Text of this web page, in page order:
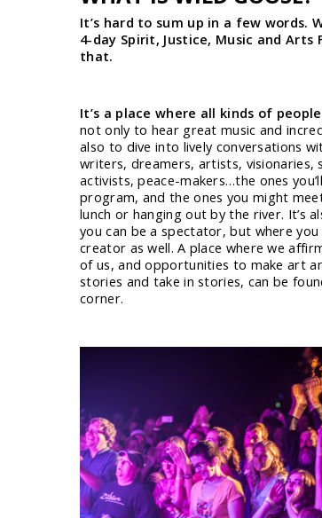
It’s hard to sum up in a few words.
4-day Spirit, Justice, Music and Arts
that.
It’s a place where all kinds of
not only to hear great music and
also to dive into lively conversations
writers, dreamers, artists, visionaries,
activists, peace-makers…the ones
program, and the ones you might
lunch or hanging out by the river. It’s
you can be a spectator, but where you
creator as well. A place where we
of us, and opportunities to make art
stories and take in stories, can be
corner.